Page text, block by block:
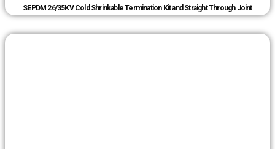
SEPDM 26/35KV Cold Shrinkable Termination Kit and Straight Through Joint